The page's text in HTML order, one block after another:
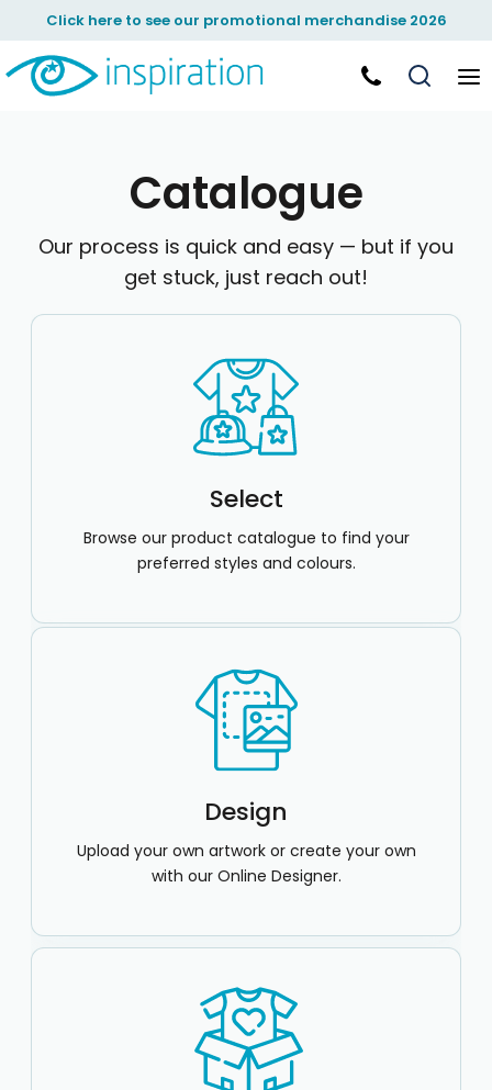
Click here to see our promotional merchandise 2026
Catalogue
Our process is quick and easy — but if you
get stuck, just reach out!
Select
Browse our product catalogue to find your
preferred styles and colours.
Design
Upload your own artwork or create your own
with our Online Designer.
Default
Price: Lowest First
Price: Highest First